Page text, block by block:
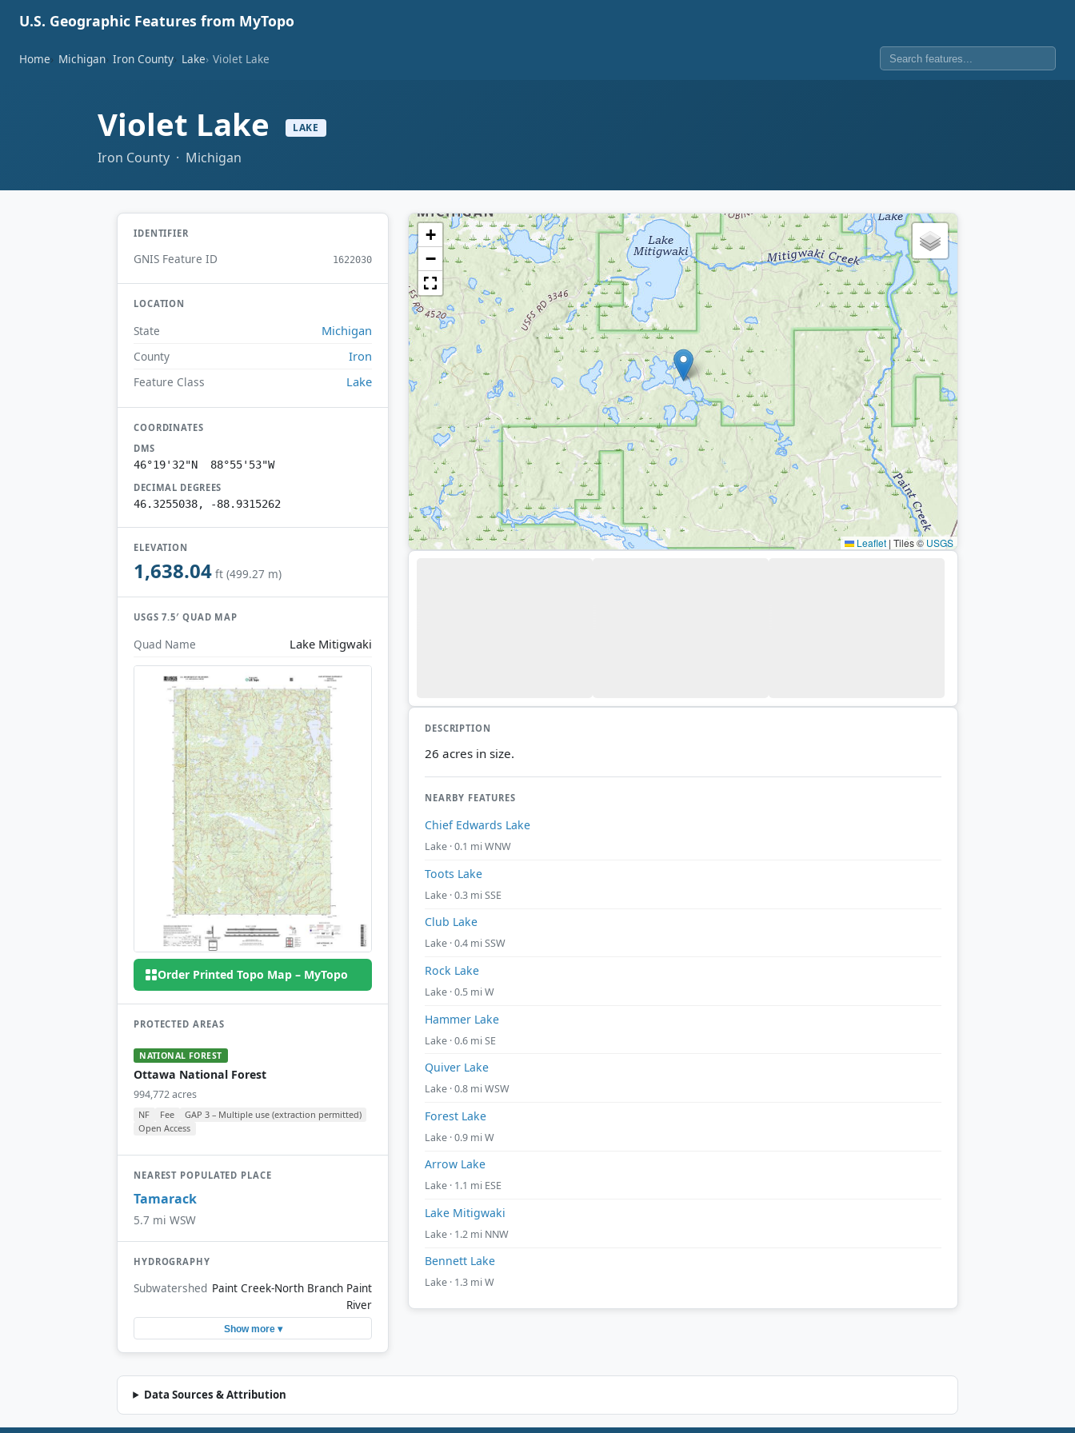
U.S. Geographic Features from MyTopo
Home Michigan Iron County Lake Violet Lake
Violet Lake LAKE
Iron County · Michigan
IDENTIFIER
GNIS Feature ID 1622030
LOCATION
State Michigan
County Iron
Feature Class Lake
COORDINATES
DMS
46°19'32"N 88°55'53"W
DECIMAL DEGREES
46.3255038, -88.9315262
ELEVATION
1,638.04 ft (499.27 m)
USGS 7.5′ QUAD MAP
Quad Name Lake Mitigwaki
Order Printed Topo Map – MyTopo
PROTECTED AREAS
NATIONAL FOREST
Ottawa National Forest
994,772 acres
NF Fee
GAP 3 – Multiple use (extraction permitted)
Open Access
NEAREST POPULATED PLACE
Tamarack
5.7 mi WSW
HYDROGRAPHY
Subwatershed Paint Creek-North Branch Paint
River
Show more ▾
+
−
Leaflet | Tiles © USGS
DESCRIPTION
26 acres in size.
NEARBY FEATURES
Chief Edwards Lake
Lake · 0.1 mi WNW
Toots Lake
Lake · 0.3 mi SSE
Club Lake
Lake · 0.4 mi SSW
Rock Lake
Lake · 0.5 mi W
Hammer Lake
Lake · 0.6 mi SE
Quiver Lake
Lake · 0.8 mi WSW
Forest Lake
Lake · 0.9 mi W
Arrow Lake
Lake · 1.1 mi ESE
Lake Mitigwaki
Lake · 1.2 mi NNW
Bennett Lake
Lake · 1.3 mi W
Data Sources & Attribution